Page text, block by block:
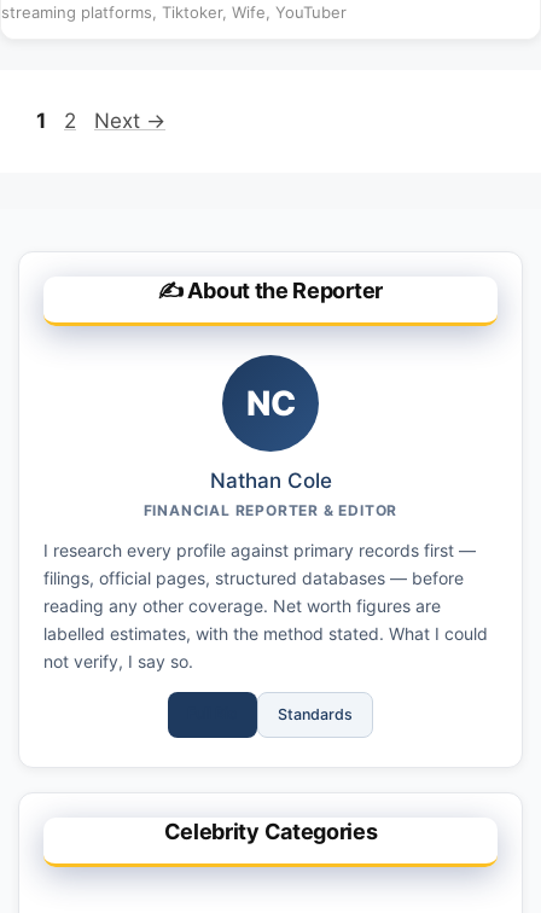
streaming platforms Tiktoker, Wife YouTuber
Page
1 Page
2 Next →
✍️ About the Reporter
NC
Nathan Cole
FINANCIAL REPORTER & EDITOR
I research every profile against primary records first —
filings, official pages, structured databases — before
reading any other coverage. Net worth figures are
labelled estimates, with the method stated. What I could
not verify, I say so.
Standards
Celebrity Categories